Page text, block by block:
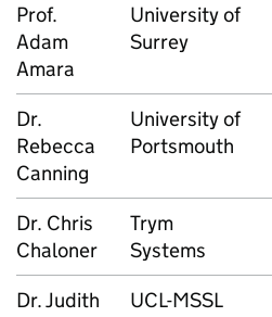
Prof.
Adam
Amara
University of
Surrey
Dr.
Rebecca
Canning
University of
Portsmouth
Dr. Chris
Chaloner
Trym
Systems
Dr. Judith
UCL-MSSL